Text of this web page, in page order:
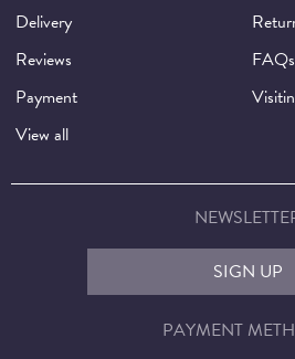
Delivery
Reviews
FAQs
Payment
View all
SIGN UP
PAYMENT